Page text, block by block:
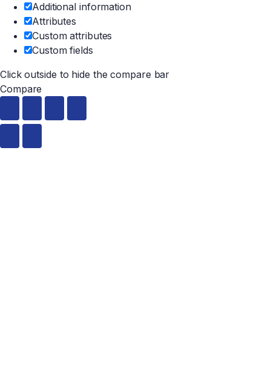
Additional information
Attributes
Custom attributes
Custom fields
Click outside to hide the compare bar
Compare